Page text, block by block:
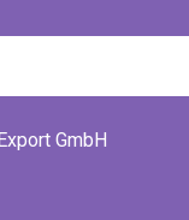
GmbH